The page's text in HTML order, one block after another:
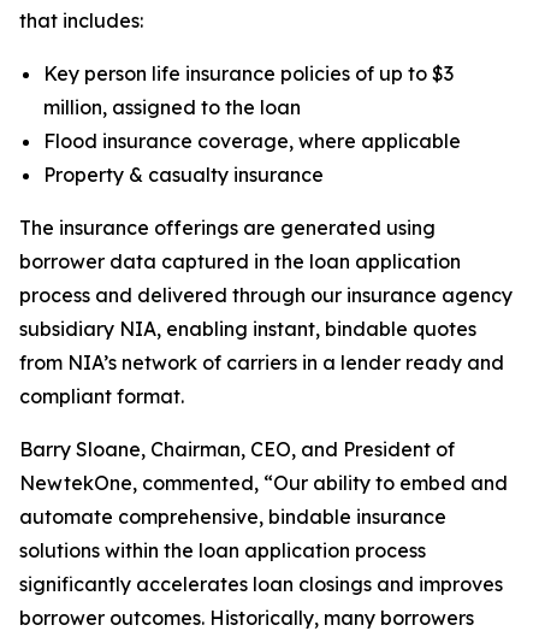
that includes:
Key person life insurance policies of up to $3
million, assigned to the loan
Flood insurance coverage, where applicable
Property & casualty insurance
The insurance offerings are generated using
borrower data captured in the loan application
process and delivered through our insurance agency
subsidiary NIA, enabling instant, bindable quotes
from NIA’s network of carriers in a lender ready and
compliant format.
Barry Sloane, Chairman, CEO, and President of
NewtekOne, commented, “Our ability to embed and
automate comprehensive, bindable insurance
solutions within the loan application process
significantly accelerates loan closings and improves
borrower outcomes. Historically, many borrowers